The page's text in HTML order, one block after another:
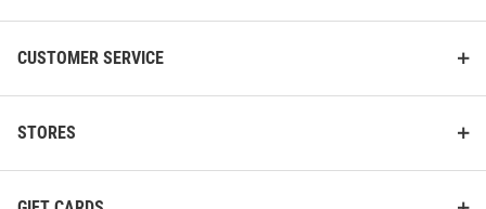
CUSTOMER SERVICE
STORES